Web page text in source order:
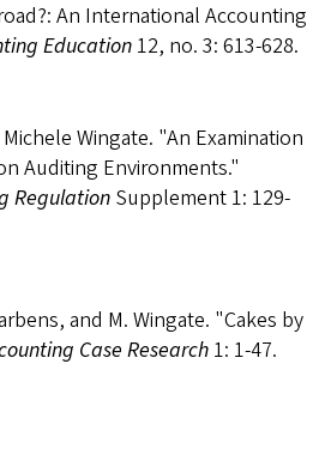
An International Accounting
Education 12, no. 3: 613-628.
Wingate. "An Examination
Auditing Environments."
RegulationSupplement 1: 129-
and M. Wingate. "Cakes by
Case Research 1: 1-47.